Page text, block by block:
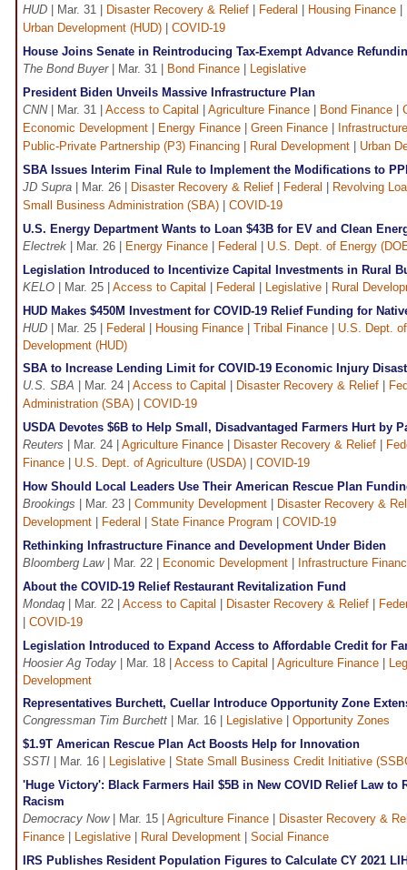
HUD | Mar. 31 | Disaster Recovery & Relief Federal Housing Finance
Urban Development (HUD)
COVID-19
House Joins Senate in Reintroducing Tax-Exempt Advance
The Bond Buyer| Mar. 31 | Bond Finance
Legislative
President Biden Unveils Massive Infrastructure Plan
CNN| Mar. 31 | Access to Capital Agriculture Finance Bond Finance
Economic Development
Energy Finance Green Finance
Public-Private Partnership (P3) Financing
Rural Development
Urban
SBA Issues Interim Final Rule to Implement the Modifications to
JD Supra | Mar. 26 | Disaster Recovery & Relief Federal
Revolving
Small Business Administration (SBA)
COVID-19
U.S. Energy Department Wants to Loan $43B for EV and Clean
Electrek | Mar. 26 | Energy Finance Federal
U.S. Dept. of Energy
Legislation Introduced to Incentivize Capital Investments in Rural
KELO | Mar. 25 | Access to Capital Federal Legislative
Rural
HUD Makes $450M Investment for COVID-19 Relief Funding for
HUD | Mar. 25 | Federal Housing Finance Tribal Finance
U.S. Dept.
Development (HUD)
SBA to Increase Lending Limit for COVID-19 Economic Injury
U.S. SBA | Mar. 24 | Access to Capital Disaster Recovery & Relief
Administration (SBA)
COVID-19
USDA Devotes $6B to Help Small, Disadvantaged Farmers Hurt by
Reuters | Mar. 24 | Agriculture Finance Disaster Recovery & Relief
Finance
U.S. Dept. of Agriculture (USDA)
COVID-19
How Should Local Leaders Use Their American Rescue Plan
Brookings | Mar. 23 | Community Development
Disaster Recovery &
Development
Federal State Finance Program
COVID-19
Rethinking Infrastructure Finance and Development Under Biden
Bloomberg Law| Mar. 22 | Economic Development
Infrastructure
About the COVID-19 Relief Restaurant Revitalization Fund
Mondaq | Mar. 22 | Access to Capital Disaster Recovery & Relief
COVID-19
Legislation Introduced to Expand Access to Affordable Credit for
Hoosier Ag Today | Mar. 18 | Access to Capital Agriculture Finance
Development
Representatives Burchett, Cuellar Introduce Opportunity Zone
Congressman Tim Burchett | Mar. 16 | Legislative
Opportunity Zones
$1.9T American Rescue Plan Act Boosts Help for Innovation
SSTI | Mar. 16 | Legislative
State Small Business Credit Initiative
'Huge Victory': Black Farmers Hail $5B in New COVID Relief Law to
Racism
Democracy Now| Mar. 15 | Agriculture Finance
Disaster Recovery &
Finance
Legislative Rural Development
Social Finance
IRS Publishes Resident Population Figures to Calculate CY 2021